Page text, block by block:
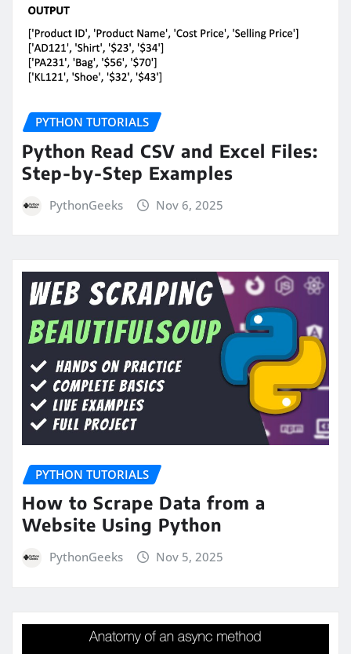
PYTHON TUTORIALS
Python Read CSV and Excel Files:
Step-by-Step Examples
PythonGeeks Nov 6, 2025
PYTHON TUTORIALS
How to Scrape Data from a
Website Using Python
PythonGeeks Nov 5, 2025